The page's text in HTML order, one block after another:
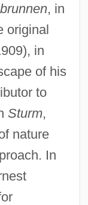
, in
original
in
of his
to
Sturm,
nature
In